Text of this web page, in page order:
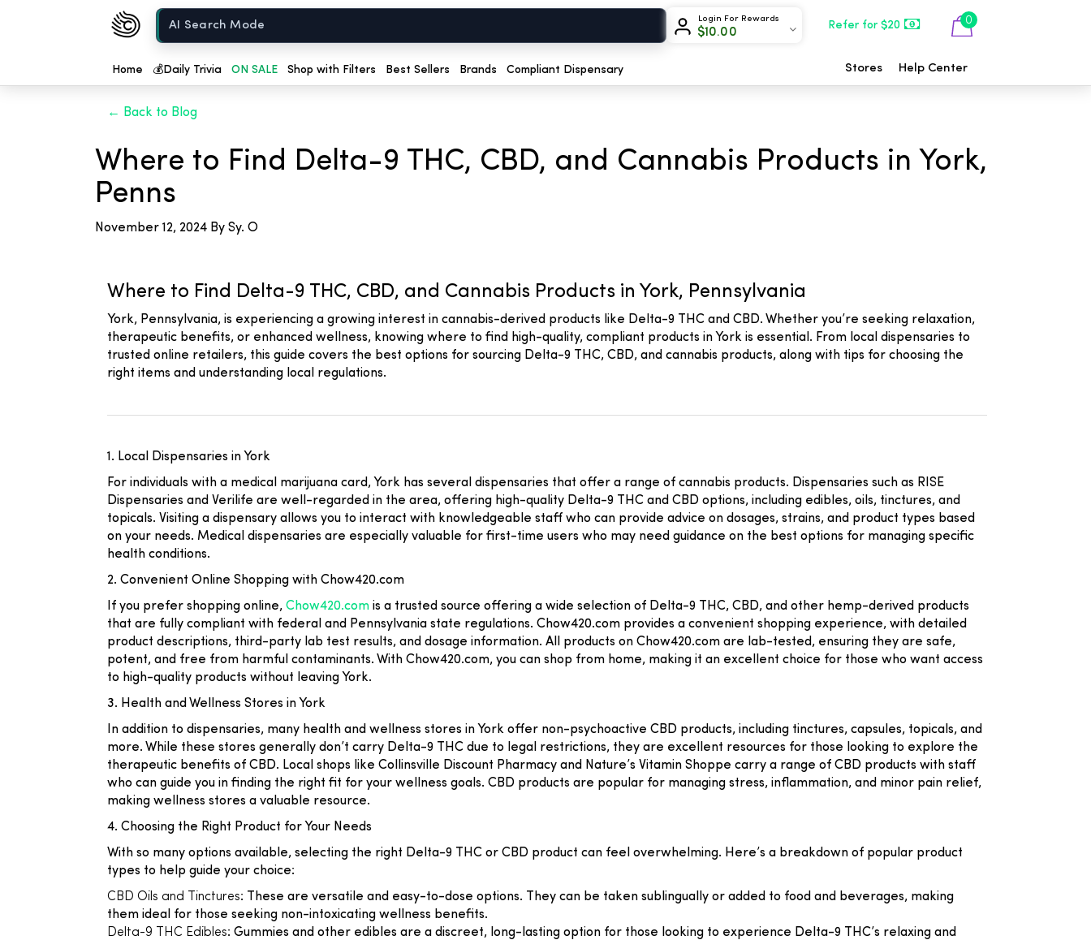
Chow420
Home
Login For Rewards
$10.00
Refer for $20 0
Home 💰 Daily Trivia ON SALE Shop with Filters Best Sellers Brands Compliant Dispensary Stores Help Center
← Back to Blog
Where to Find Delta-9 THC, CBD, and Cannabis Products in York,
Penns
November 12, 2024 By Sy. O
Where to Find Delta-9 THC, CBD, and Cannabis Products in York, Pennsylvania
York, Pennsylvania, is experiencing a growing interest in cannabis-derived products like Delta-9 THC and CBD. Whether you’re seeking relaxation,
therapeutic benefits, or enhanced wellness, knowing where to find high-quality, compliant products in York is essential. From local dispensaries to
trusted online retailers, this guide covers the best options for sourcing Delta-9 THC, CBD, and cannabis products, along with tips for choosing the
right items and understanding local regulations.
1. Local Dispensaries in York
For individuals with a medical marijuana card, York has several dispensaries that offer a range of cannabis products. Dispensaries such as RISE
Dispensaries and Verilife are well-regarded in the area, offering high-quality Delta-9 THC and CBD options, including edibles, oils, tinctures, and
topicals. Visiting a dispensary allows you to interact with knowledgeable staff who can provide advice on dosages, strains, and product types based
on your needs. Medical dispensaries are especially valuable for first-time users who may need guidance on the best options for managing specific
health conditions.
2. Convenient Online Shopping with Chow420.com
If you prefer shopping online, Chow420.com is a trusted source offering a wide selection of Delta-9 THC, CBD, and other hemp-derived products
that are fully compliant with federal and Pennsylvania state regulations. Chow420.com provides a convenient shopping experience, with detailed
product descriptions, third-party lab test results, and dosage information. All products on Chow420.com are lab-tested, ensuring they are safe,
potent, and free from harmful contaminants. With Chow420.com, you can shop from home, making it an excellent choice for those who want access
to high-quality products without leaving York.
3. Health and Wellness Stores in York
In addition to dispensaries, many health and wellness stores in York offer non-psychoactive CBD products, including tinctures, capsules, topicals, and
more. While these stores generally don’t carry Delta-9 THC due to legal restrictions, they are excellent resources for those looking to explore the
therapeutic benefits of CBD. Local shops like Collinsville Discount Pharmacy and Nature’s Vitamin Shoppe carry a range of CBD products with staff
who can guide you in finding the right fit for your wellness goals. CBD products are popular for managing stress, inflammation, and minor pain relief,
making wellness stores a valuable resource.
4. Choosing the Right Product for Your Needs
With so many options available, selecting the right Delta-9 THC or CBD product can feel overwhelming. Here’s a breakdown of popular product
types to help guide your choice:
CBD Oils and Tinctures: These are versatile and easy-to-dose options. They can be taken sublingually or added to food and beverages, making
them ideal for those seeking non-intoxicating wellness benefits.
Delta-9 THC Edibles: Gummies and other edibles are a discreet, long-lasting option for those looking to experience Delta-9 THC’s relaxing and